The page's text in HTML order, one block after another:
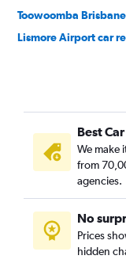
Toowoomba
Lismore Airport car
Best
We make
from
agencies.
No
Prices
hidden